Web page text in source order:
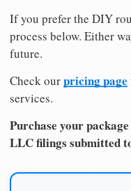
If you prefer the DIY
process below. Either
future.
Check ourpricing page
services.
Purchase your
LLC filings submitted